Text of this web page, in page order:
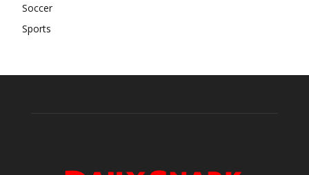
Soccer
Sports